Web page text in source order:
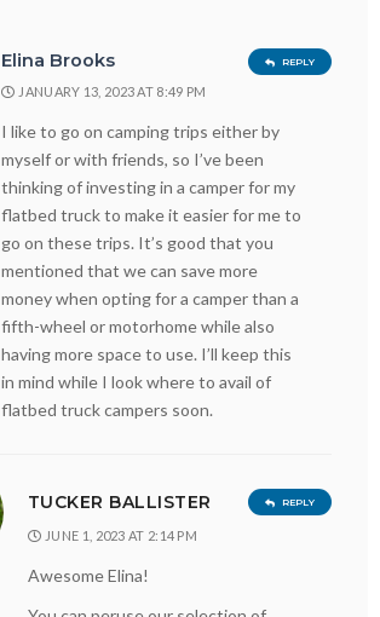
Elina Brooks
JANUARY 13, 2023 AT 8:49 PM
I like to go on camping trips either by
myself or with friends, so I’ve been
thinking of investing in a camper for my
flatbed truck to make it easier for me to
go on these trips. It’s good that you
mentioned that we can save more
money when opting for a camper than a
fifth-wheel or motorhome while also
having more space to use. I’ll keep this
in mind while I look where to avail of
flatbed truck campers soon.
REPLY
TUCKER BALLISTER
JUNE 1, 2023 AT 2:14 PM
Awesome Elina!
REPLY